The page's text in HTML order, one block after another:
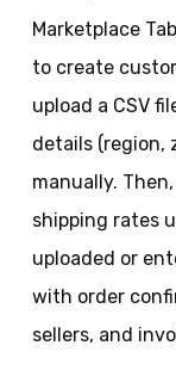
Marketplace
to create
upload a CSV
details (region,
manually.
shipping rates
uploaded or
with order
sellers, and